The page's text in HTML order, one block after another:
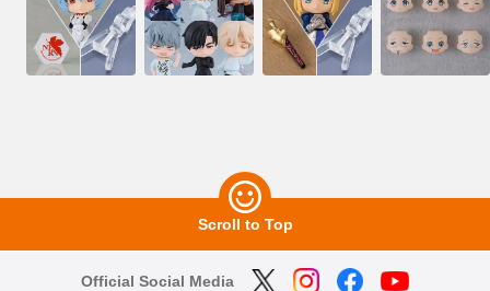
Scroll to Top
Official Social Media